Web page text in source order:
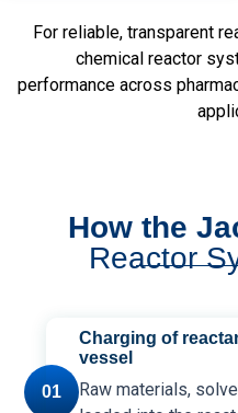
For reliable, transparent
chemical reactor
performance across
How the
Reactor
01
Charging of
vessel
Raw materials,